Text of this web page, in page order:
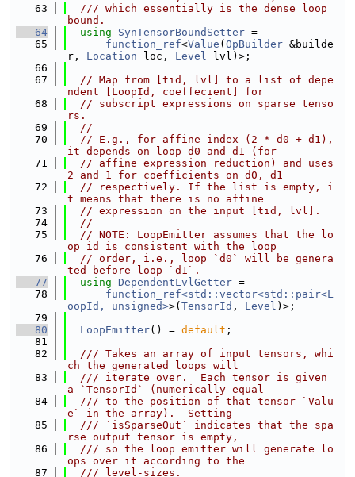
   63
  /// which essentially is the dense loop
bound.
   64
using SynTensorBoundSetter =
   65
function_ref<Value ( OpBuilder &builde
r, Location loc, Level lvl)>;
   66
   67
// Map from [tid, lvl] to a list of depe
ndent [LoopId, coeffecient] for
   68
// subscript expressions on sparse tenso
rs.
   69
//
   70
// E.g., for affine index (2 * d0 + d1),
it depends on loop d0 and d1 (for
   71
// affine expression reduction) and uses
2 and 1 for coefficients on d0, d1
   72
// respectively. If the list is empty, i
t means that there is no affine
   73
// expression on the input [tid, lvl].
   74
//
   75
// NOTE: LoopEmitter assumes that the lo
op id is consistent with the loop
   76
// order, i.e., loop `d0` will be genera
ted before loop `d1`.
   77
using DependentLvlGetter =
   78
function_ref<std::vector<std::pair<L
oopId, unsigned>>( TensorId , Level )>;
   79
   80
LoopEmitter() = default ;
   81
   82
  /// Takes an array of input tensors, whi
ch the generated loops will
   83
  /// iterate over.  Each tensor is given
a `TensorId` (numerically equal
   84
  /// to the position of that tensor `Valu
e` in the array).  Setting
   85
  /// `isSparseOut` indicates that the spa
rse output tensor is empty,
   86
  /// so the loop emitter will generate lo
ops over it according to the
   87
  /// level-sizes.